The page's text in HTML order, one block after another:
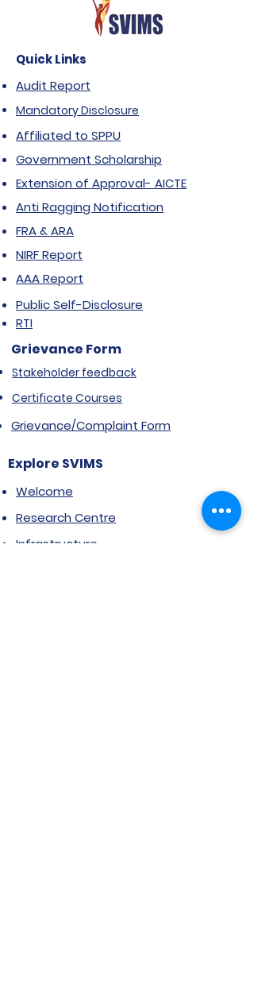
Quick Links
Audit Report
Mandatory Disclosure
Affiliated to SPPU
Government Scholarship
Extension of Approval- AICTE
Anti Ragging Notification
FRA & ARA
NIRF Report
AAA Report
Public Self-Disclosure
RTI
Grievance Form
Stakeholder feedback
Certificate Courses
Grievance/Complaint Form
Explore SVIMS
Welcome
Research Centre
Infrastructure